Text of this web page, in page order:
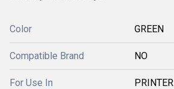
Color GREEN
Compatible Brand NO
For Use In PRINTER